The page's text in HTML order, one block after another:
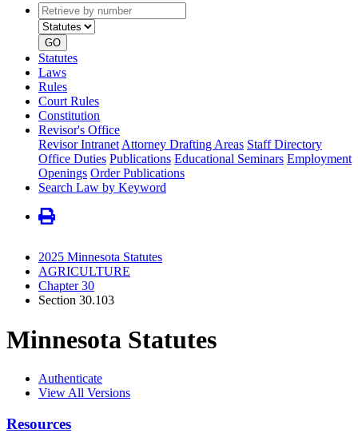
Retrieve
by
number
type
GO
Statutes
Laws
Rules
Court Rules
Constitution
Revisor's Office
Revisor Intranet Attorney Drafting Areas Staff Directory
Office Duties Publications Educational Seminars Employment
Openings Order Publications
Search Law by Keyword
2025 Minnesota Statutes
AGRICULTURE
Chapter 30
Section 30.103
Minnesota Statutes
Authenticate
View All Versions
Resources